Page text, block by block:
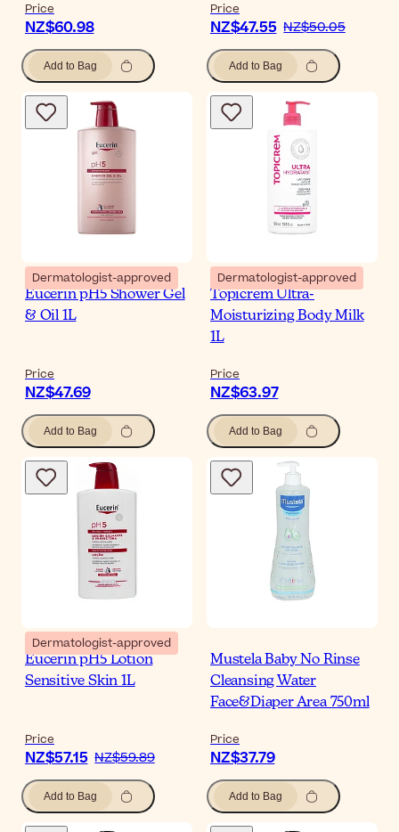
Price
NZ$60.98
Add to Bag
Price
NZ$47.55 NZ$50.05
Add to Bag
Dermatologist-approved
Eucerin pH5 Shower Gel
& Oil 1L
Price
NZ$47.69
Add to Bag
Dermatologist-approved
Topicrem Ultra-
Moisturizing Body Milk
1L
Price
NZ$63.97
Add to Bag
Dermatologist-approved
Eucerin pH5 Lotion
Sensitive Skin 1L
Price
NZ$57.15 NZ$59.89
Add to Bag
Mustela Baby No Rinse
Cleansing Water
Face&Diaper Area 750ml
Price
NZ$37.79
Add to Bag